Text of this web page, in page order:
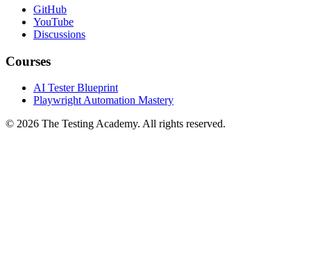
GitHub
YouTube
Discussions
Courses
AI Tester Blueprint
Playwright Automation Mastery
© 2026 The Testing Academy. All rights reserved.